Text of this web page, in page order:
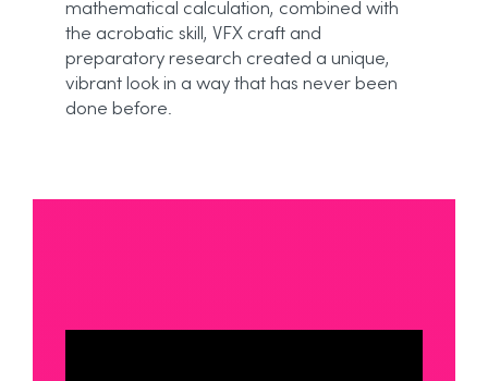
mathematical calculation, combined with
the acrobatic skill, VFX craft and
preparatory research created a unique,
vibrant look in a way that has never been
done before.